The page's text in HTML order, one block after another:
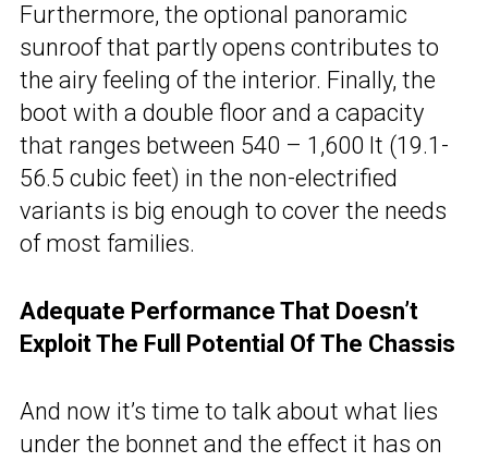
Furthermore, the optional panoramic
sunroof that partly opens contributes to
the airy feeling of the interior. Finally, the
boot with a double floor and a capacity
that ranges between 540 – 1,600 lt (19.1-
56.5 cubic feet) in the non-electrified
variants is big enough to cover the needs
of most families.
Adequate Performance That Doesn’t
Exploit The Full Potential Of The Chassis
And now it’s time to talk about what lies
under the bonnet and the effect it has on